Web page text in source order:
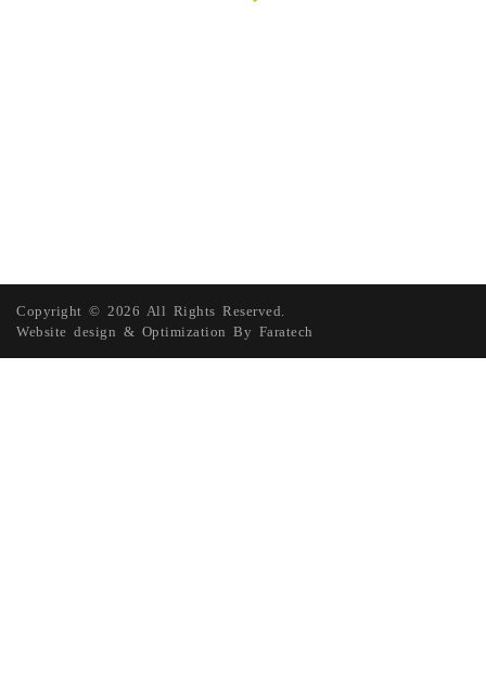
Copyright © 2026 All Rights Reserved.
Website design & Optimization By Faratech